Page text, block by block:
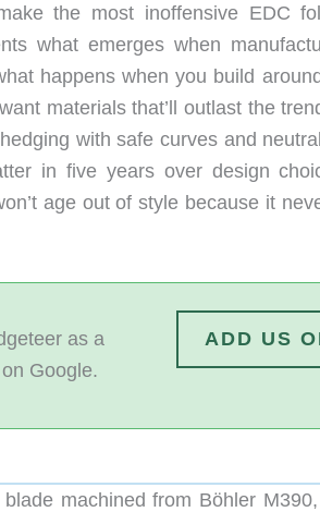
the most inoffensive EDC
what emerges when
happens when you build
materials that’ll outlast the
with safe curves and
in five years over design
age out of style because it
as a
Google.
ADD US
machined from Böhler